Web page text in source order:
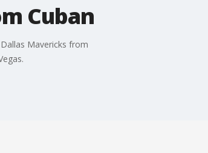
Cuban
Mavericks from